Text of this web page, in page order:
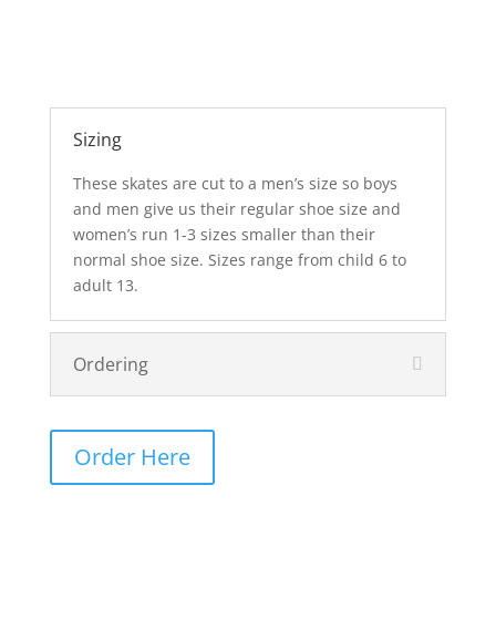
Sizing
These skates are cut to a men’s size so boys
and men give us their regular shoe size and
women’s run 1-3 sizes smaller than their
normal shoe size. Sizes range from child 6 to
adult 13.
Ordering
Order Here